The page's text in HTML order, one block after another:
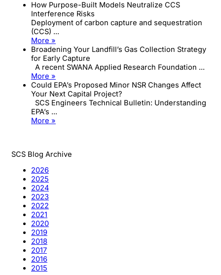
How Purpose-Built Models Neutralize CCS
Interference Risks
Deployment of carbon capture and sequestration
(CCS) ...
More »
Broadening Your Landfill’s Gas Collection Strategy
for Early Capture
A recent SWANA Applied Research Foundation ...
More »
Could EPA’s Proposed Minor NSR Changes Affect
Your Next Capital Project?
SCS Engineers Technical Bulletin: Understanding
EPA’s ...
More »
SCS Blog Archive
2026
2025
2024
2023
2022
2021
2020
2019
2018
2017
2016
2015